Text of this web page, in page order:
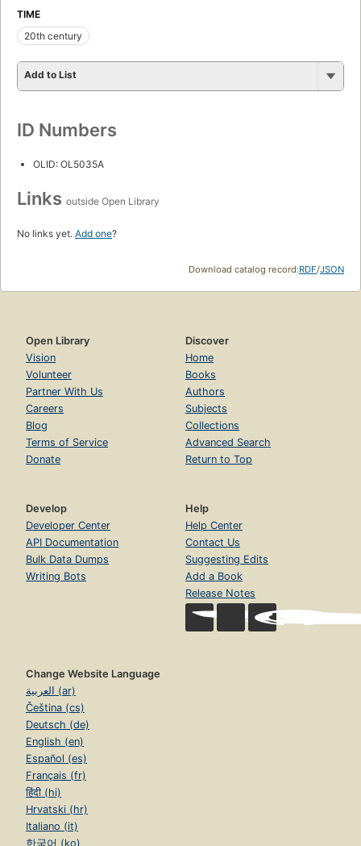
TIME
20th century
Add to List
ID Numbers
OLID: OL5035A
Links outside Open Library
No links yet. Add one?
Download catalog record:RDF/JSON
Open Library
Vision
Volunteer
Partner With Us
Careers
Blog
Terms of Service
Donate
Discover
Home
Books
Authors
Subjects
Collections
Advanced Search
Return to Top
Develop
Developer Center
API Documentation
Bulk Data Dumps
Writing Bots
Help
Help Center
Contact Us
Suggesting Edits
Add a Book
Release Notes
Change Website Language
العربية (ar)
Čeština (cs)
Deutsch (de)
English (en)
Español (es)
Français (fr)
हिंदी (hi)
Hrvatski (hr)
Italiano (it)
한국어 (ko)